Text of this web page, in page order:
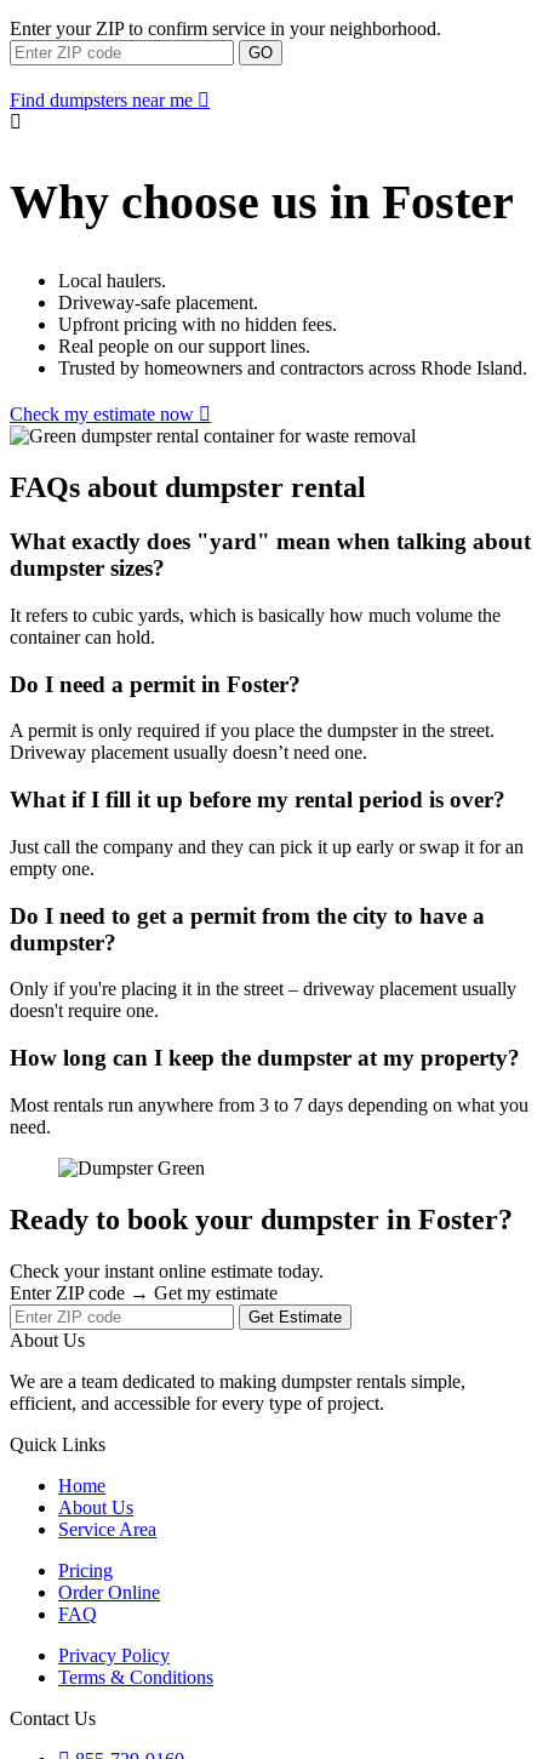
Enter your ZIP to confirm service in your neighborhood.
GO
Find dumpsters near me
Why choose us in Foster
Local haulers.
Driveway-safe placement.
Upfront pricing with no hidden fees.
Real people on our support lines.
Trusted by homeowners and contractors across Rhode Island.
Check my estimate now
FAQs about dumpster rental
What exactly does "yard" mean when talking about
dumpster sizes?
It refers to cubic yards, which is basically how much volume the
container can hold.
Do I need a permit in Foster?
A permit is only required if you place the dumpster in the street.
Driveway placement usually doesn’t need one.
What if I fill it up before my rental period is over?
Just call the company and they can pick it up early or swap it for an
empty one.
Do I need to get a permit from the city to have a
dumpster?
Only if you're placing it in the street – driveway placement usually
doesn't require one.
How long can I keep the dumpster at my property?
Most rentals run anywhere from 3 to 7 days depending on what you
need.
Ready to book your dumpster in Foster?
Check your instant online estimate today.
Enter ZIP code → Get my estimate
Get Estimate
About Us
We are a team dedicated to making dumpster rentals simple,
efficient, and accessible for every type of project.
Quick Links
Home
About Us
Service Area
Pricing
Order Online
FAQ
Privacy Policy
Terms & Conditions
Contact Us